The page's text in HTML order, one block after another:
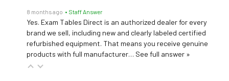
8 months ago • Staff Answer
Yes. Exam Tables Direct is an authorized dealer for every
brand we sell, including new and clearly labeled certified
refurbished equipment. That means you receive genuine
products with full manufacturer… See full answer »